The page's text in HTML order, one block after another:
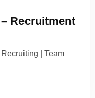
Recruitment
| Team